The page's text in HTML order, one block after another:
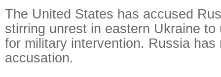
The United States has accused
stirring unrest in eastern Ukraine
for military intervention. Russia has
accusation.